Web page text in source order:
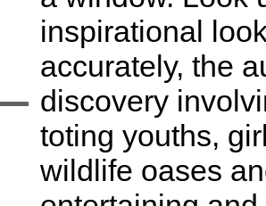
inspirational
accurately, the
discovery
toting youths,
wildlife oases